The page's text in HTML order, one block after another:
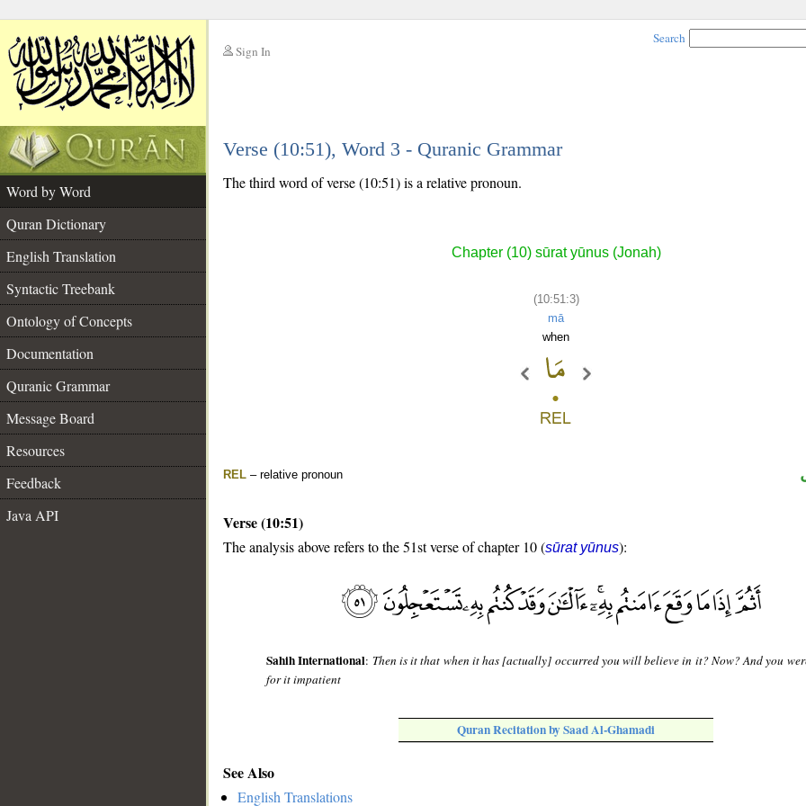
Sign In
Search
Verse (10:51), Word 3 - Quranic Grammar
Word by Word
Quran Dictionary
English Translation
Syntactic Treebank
Ontology of Concepts
Documentation
Quranic Grammar
Message Board
Resources
Feedback
Java API
The third word of verse (10:51) is a relative pronoun.
Chapter (10) sūrat yūnus (Jonah)
(10:51:3)
mā
when
REL – relative pronoun
Verse (10:51)
The analysis above refers to the 51st verse of chapter 10 (sūrat yūnus):
Sahih International: Then is it that when it has [actually] occurred you will believe in it? Now? And you
for it impatient
Quran Recitation by Saad Al-Ghamadi
See Also
English Translations